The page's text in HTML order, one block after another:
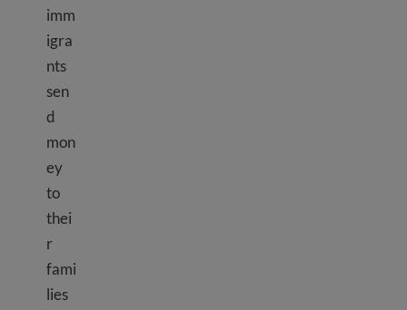
imm
igra
nts
sen
d
mon
ey
to
thei
r
fami
lies